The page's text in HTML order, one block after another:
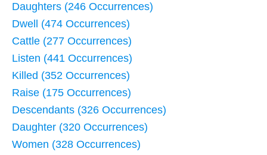
Daughters (246 Occurrences)
Dwell (474 Occurrences)
Cattle (277 Occurrences)
Listen (441 Occurrences)
Killed (352 Occurrences)
Raise (175 Occurrences)
Descendants (326 Occurrences)
Daughter (320 Occurrences)
Women (328 Occurrences)